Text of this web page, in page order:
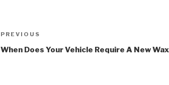
Post
navigation
Previous
Post
PREVIOUS
When Does Your Vehicle Require A New